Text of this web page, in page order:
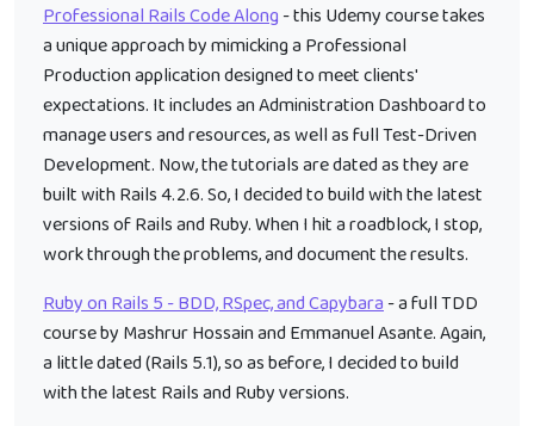
Professional Rails Code Along - this Udemy course takes
a unique approach by mimicking a Professional
Production application designed to meet clients'
expectations. It includes an Administration Dashboard to
manage users and resources, as well as full Test-Driven
Development. Now, the tutorials are dated as they are
built with Rails 4.2.6. So, I decided to build with the latest
versions of Rails and Ruby. When I hit a roadblock, I stop,
work through the problems, and document the results.
Ruby on Rails 5 - BDD, RSpec, and Capybara- a full TDD
course by Mashrur Hossain and Emmanuel Asante. Again,
a little dated (Rails 5.1), so as before, I decided to build
with the latest Rails and Ruby versions.